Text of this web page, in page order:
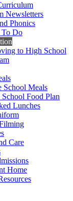
Newsletters
Phonics
To Do
to High School
School Meals
School Food Plan
Lunches
Care
Home